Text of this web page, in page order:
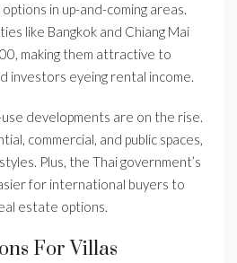
in up-and-coming areas.
like Bangkok and Chiang Mai
making them attractive to
investors eyeing rental income.
developments are on the rise.
commercial, and public spaces,
Plus, the Thai government’s
for international buyers to
estate options.
For Villas